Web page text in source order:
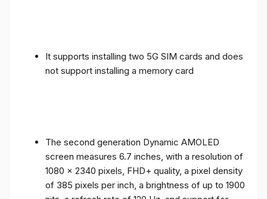
It supports installing two 5G SIM cards and does
not support installing a memory card
The second generation Dynamic AMOLED
screen measures 6.7 inches, with a resolution of
1080 x 2340 pixels, FHD+ quality, a pixel density
of 385 pixels per inch, a brightness of up to 1900